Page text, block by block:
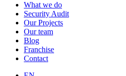
What we do
Security Audit
Our Projects
Our team
Blog
Franchise
Contact